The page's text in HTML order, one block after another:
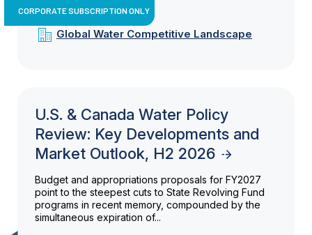
CORPORATE SUBSCRIPTION ONLY
Global Water Competitive Landscape
U.S. & Canada Water Policy
Review: Key Developments and
Market Outlook, H2 2026
Budget and appropriations proposals for FY2027
point to the steepest cuts to State Revolving Fund
programs in recent memory, compounded by the
simultaneous expiration of...